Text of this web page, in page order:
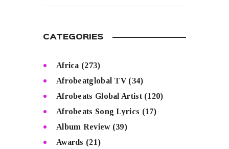
CATEGORIES
Africa (273)
Afrobeatglobal TV(34)
Afrobeats Global Artist(120)
Afrobeats Song Lyrics (17)
Album Review(39)
Awards (21)